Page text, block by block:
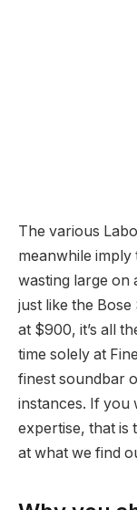
The various
meanwhile imply
wasting large on
just like the
at $900, it’s all
time solely at
finest soundbar
instances. If you
expertise, that is
at what we find